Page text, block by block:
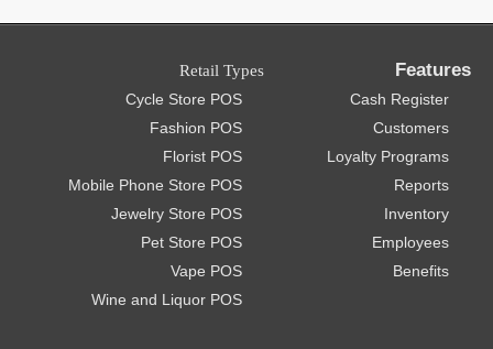
Features
Cash Register
Customers
Loyalty Programs
Reports
Inventory
Employees
Benefits
Retail Types
Cycle Store POS
Fashion POS
Florist POS
Mobile Phone Store POS
Jewelry Store POS
Pet Store POS
Vape POS
Wine and Liquor POS